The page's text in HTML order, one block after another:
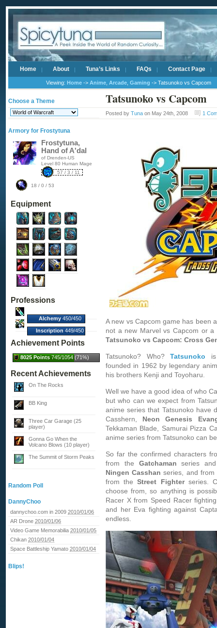
Home About Tuna’s Links FAQs Contact Page
Viewing: Home -> Anime Arcade Gaming -> Tatsunoko vs Capcom
Choose a Theme
Armory for Frostytuna
Frostytuna,
Hand of A'dal
of Drenden-US
Level 80 Human Mage
57 / 3 / 11
18 / 0 / 53
Equipment
Professions
Alchemy450/450
(100%)
Inscription 449/450
(100%)
Achievement Points
8025 Points 745/1054 (71%)
Recent Achievements
On The Rocks
BB King
Three Car Garage (25
player)
Gonna Go When the
Volcano Blows (10 player)
The Summit of Storm Peaks
Random Poll
DannyChoo
dannychoo.com in 2009 2010/01/06
AR Drone 2010/01/06
Video Game Memorabilia 2010/01/05
Chikan 2010/01/04
Space Battleship Yamato 2010/01/04
Blips!
Tatsunoko vs Capcom
Posted by Tuna on May 24th, 2008 1
A new vs Capcom game has been
not a new Marvel vs Capcom or
Tatsunoko vs Capcom: Cross
Tatsunoko? Who?Tatsunoko is
founded in 1962 by legendary
his brothers Kenji and Toyoharu.
Well we have a good idea of who
but who can we expect from
anime series that Tatsunoko have
Casshern, Neon Genesis
Tekkaman Blade, Samurai Pizza
anime series from Tatsunoko can
So far the confirmed characters
from the Gatchaman series
Ningen Casshan series, and from
from theStreet Fighterseries.
choose from, so anything is
Racer X from Speed Racer
and her Eva fighting against
endless.